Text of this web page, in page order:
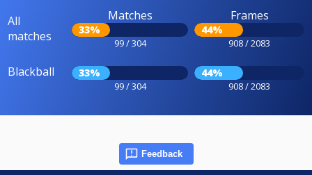
All
matches
Matches
33%
99 / 304
Frames
44%
908 / 2083
Blackball 33%
99 / 304
44%
908 / 2083
Feedback